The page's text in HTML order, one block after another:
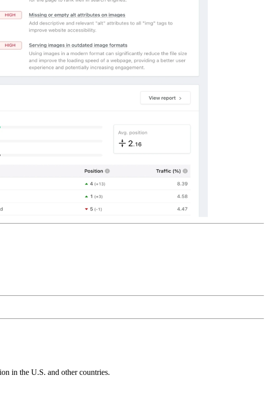
in the U.S. and other countries.